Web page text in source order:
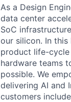
As a Design
data center
SoC
our silicon. In
product life-
hardware teams
possible. We
delivering AI and
customers